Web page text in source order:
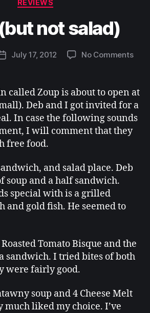
REVIEWS
not salad)
PostJuly 17, 2012 No Commentson
not
called Zoup is about to open at
Deb and I got invited for a
In case the following sounds
I will comment that they
free food.
and salad place. Deb
soup and a half sandwich.
special with is a grilled
and gold fish. He seemed to
Tomato Bisque and the
sandwich. I tried bites of both
were fairly good.
soup and 4 Cheese Melt
much liked my choice. I’ve